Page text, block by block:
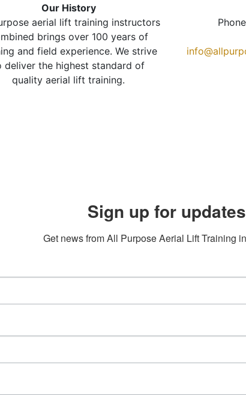
Our History
aerial lift training instructors
brings over 100 years of
and field experience. We strive
deliver the highest standard of
quality aerial lift training.
Sign up for
Get news from All Purpose Aerial Lift Training